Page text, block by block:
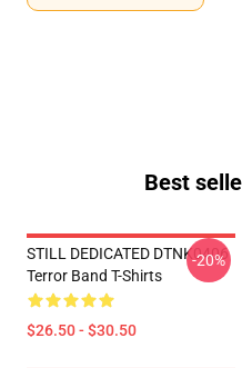
Best
STILL DEDICATED DTNK0406
Terror Band T-Shirts
$26.50 - $30.50
-20%